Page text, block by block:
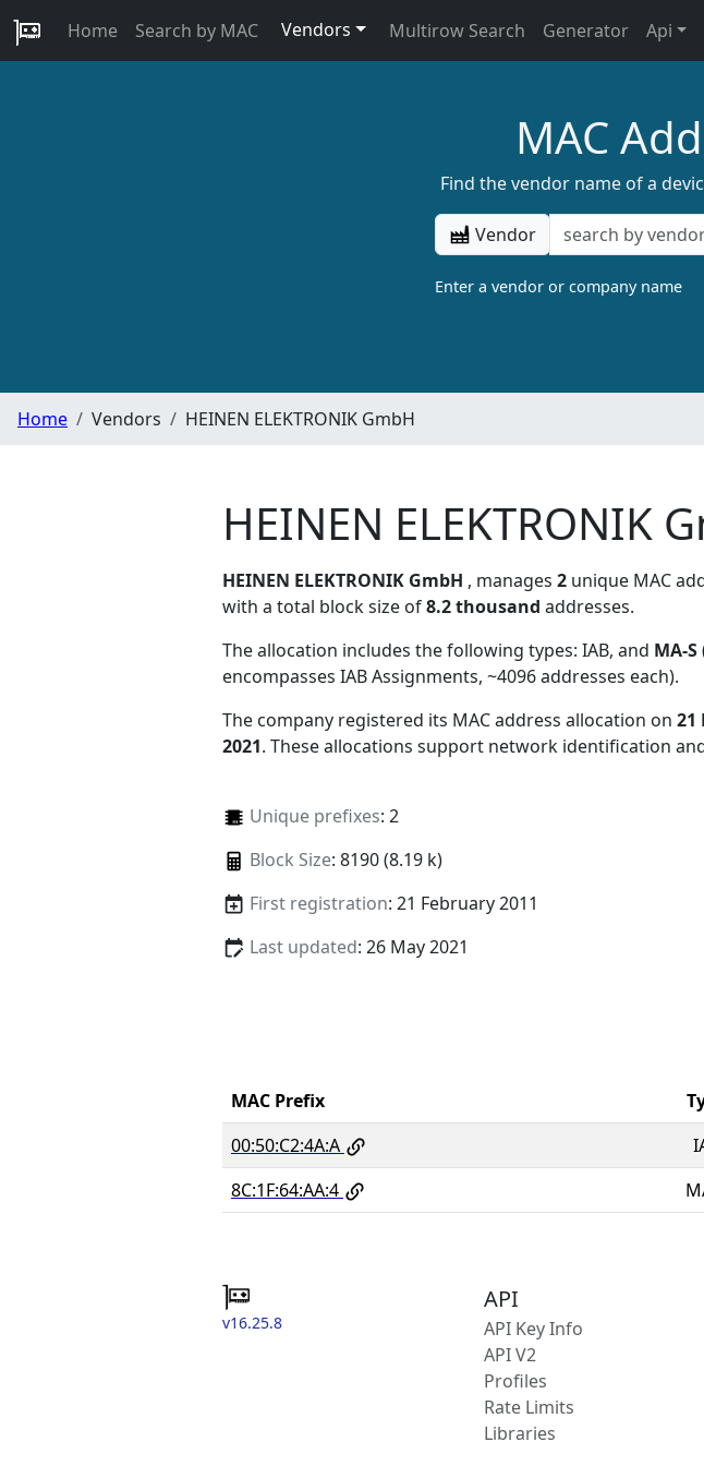
Home Search by MAC Vendors Multirow Search Generator Api
MAC
Find the vendor name of a
Vendor
Enter a vendor or company name
Home Vendors HEINEN ELEKTRONIK GmbH
HEINEN ELEKTRONIK
HEINEN ELEKTRONIK GmbH , manages 2 unique MAC
with a total block size of8.2 thousand addresses.
The allocation includes the following types: IAB, and MA-S
encompasses IAB Assignments, ~4096 addresses each).
The company registered its MAC address allocation on 21
2021. These allocations support network identification
Unique prefixes: 2
Block Size: 8190 (8.19 k)
First registration: 21 February 2011
Last updated: 26 May 2021
MAC Prefix
00:50:C2:4A:A
8C:1F:64:AA:4
v16.25.8
API
API Key Info
API V2
Profiles
Rate Limits
Libraries